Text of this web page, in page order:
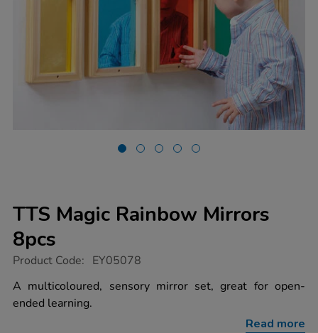
TTS Magic Rainbow Mirrors
8pcs
https://www.tts-
magic-
rainbow-
mirrors-
Product Code: EY05078
A multicoloured, sensory mirror set, great for open-
ended learning.
Read more